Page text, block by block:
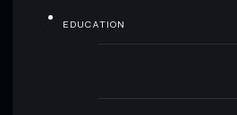
EDUCATION